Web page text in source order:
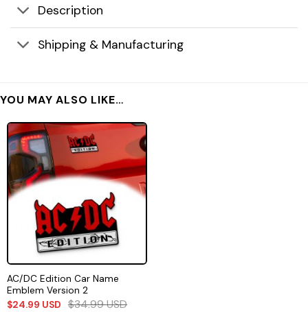
Description
Shipping & Manufacturing
YOU MAY ALSO LIKE…
AC/DC Edition Car Name
Emblem Version 2
$24.99 USD $34.99USD